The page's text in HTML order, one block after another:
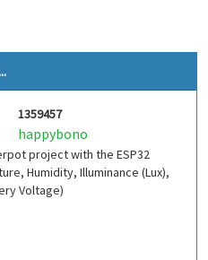
1359457
happybono
project with the ESP32
Humidity, Illuminance (Lux),
Voltage)